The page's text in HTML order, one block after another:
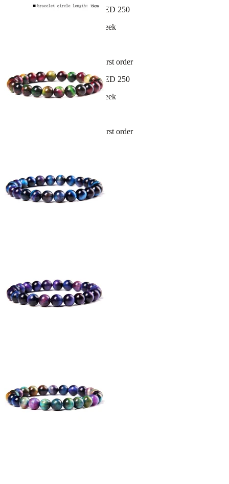
Free shipping on orders over AED 250
New arrivals dropping every week
Sign up and get 10% off your first order
Free shipping on orders over AED 250
New arrivals dropping every week
Sign up and get 10% off your first order